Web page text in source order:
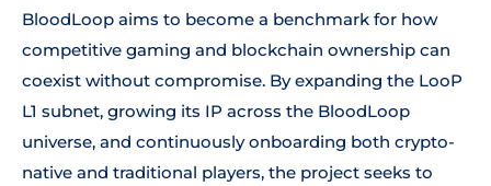
BloodLoop aims to become a benchmark for how
competitive gaming and blockchain ownership can
coexist without compromise. By expanding the LooP
L1 subnet, growing its IP across the BloodLoop
universe, and continuously onboarding both crypto-
native and traditional players, the project seeks to